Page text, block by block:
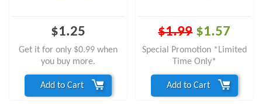
$1.25
Get it for only $0.99 when
you buy more.
Add to Cart
$1.99 $1.57
Special Promotion *Limited
Time Only*
Add to Cart